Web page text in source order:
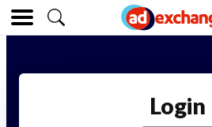
Login